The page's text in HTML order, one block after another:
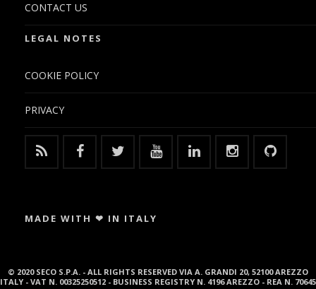
CONTACT US
LEGAL NOTES
COOKIE POLICY
PRIVACY
MADE WITH ❤ IN ITALY
© 2020 SECO S.P.A. - ALL RIGHTS RESERVED VIA A. GRANDI 20, 52100 AREZZO
ITALY - VAT N. 00325250512 - BUSINESS REGISTRY N. 4196 AREZZO - REA N. 70645